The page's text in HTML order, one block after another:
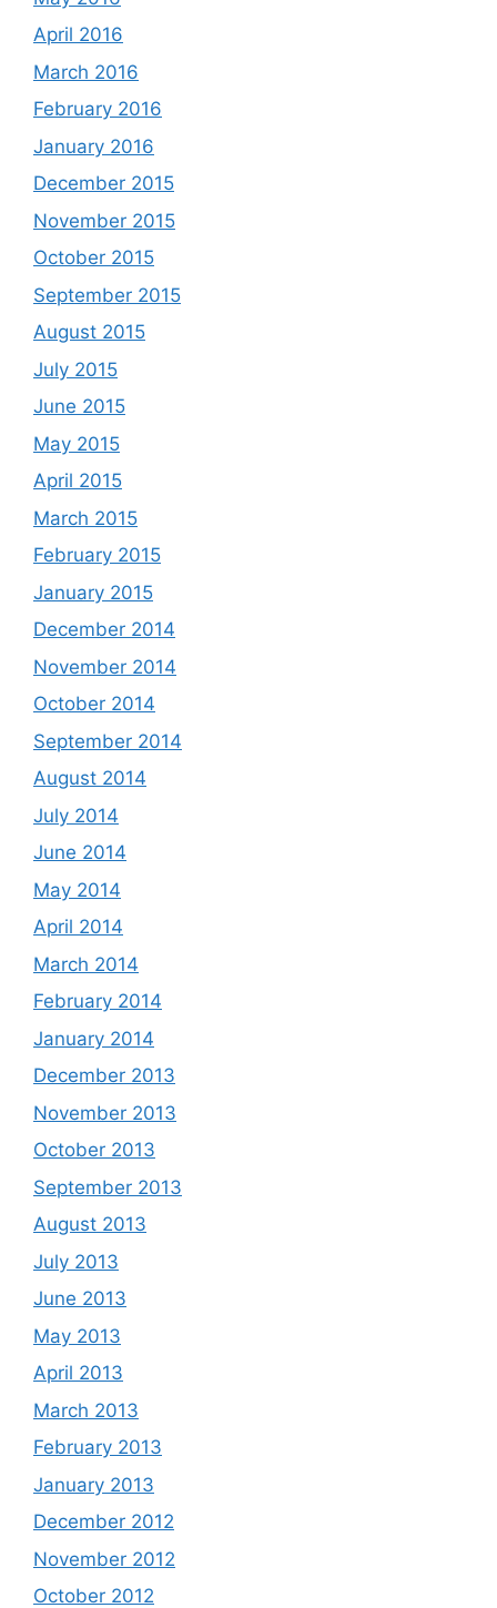
April 2016
March 2016
February 2016
January 2016
December 2015
November 2015
October 2015
September 2015
August 2015
July 2015
June 2015
May 2015
April 2015
March 2015
February 2015
January 2015
December 2014
November 2014
October 2014
September 2014
August 2014
July 2014
June 2014
May 2014
April 2014
March 2014
February 2014
January 2014
December 2013
November 2013
October 2013
September 2013
August 2013
July 2013
June 2013
May 2013
April 2013
March 2013
February 2013
January 2013
December 2012
November 2012
October 2012